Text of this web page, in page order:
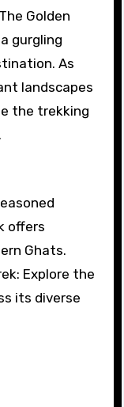
Golden
gurgling
As
landscapes
the trekking
offers
Ghats.
Explore the
its diverse